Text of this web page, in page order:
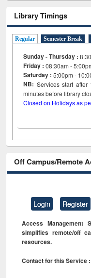
Library Timings
Regular Semester Break
Sunday - Thursday :
Friday :08:30am -
Saturday : 5:00pm -
NB: Services start
minutes before
Closed on Holidays as
Off Campus/Remote
Login Register
Access Management
simplifies remote/off
resources.
Contact for this Service